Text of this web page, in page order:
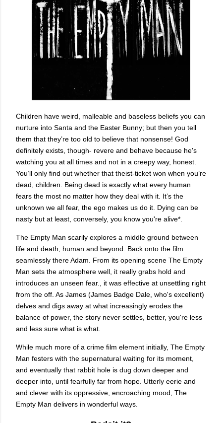
Children have weird, malleable and baseless beliefs you can
nurture into Santa and the Easter Bunny; but then you tell
them that they’re too old to believe that nonsense! God
definitely exists, though- revere and behave because he's
watching you at all times and not in a creepy way, honest.
You’ll only find out whether that theist-ticket won when you’re
dead, children. Being dead is exactly what every human
fears the most no matter how they deal with it. It’s the
unknown we all fear, the ego makes us do it. Dying can be
nasty but at least, conversely, you know you're alive*.
The Empty Man scarily explores a middle ground between
life and death, human and beyond. Back onto the film
seamlessly there Adam. From its opening scene The Empty
Man sets the atmosphere well, it really grabs hold and
introduces an unseen fear., it was effective at unsettling right
from the off. As James (James Badge Dale, who's excellent)
delves and digs away at what increasingly erodes the
balance of power, the story never settles, better, you're less
and less sure what is what.
While much more of a crime film element initially, The Empty
Man festers with the supernatural waiting for its moment,
and eventually that rabbit hole is dug down deeper and
deeper into, until fearfully far from hope. Utterly eerie and
and clever with its oppressive, encroaching mood, The
Empty Man delivers in wonderful ways.